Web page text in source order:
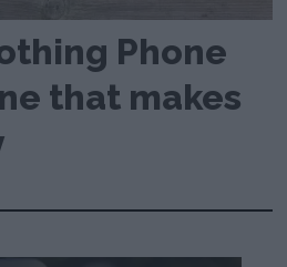
Phone
that makes